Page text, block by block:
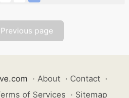
page
· About · Contact ·
of Services · Sitemap